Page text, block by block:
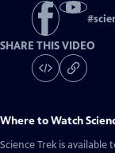
#
SHARE THIS VIDEO
Where to Watch
Science Trek is available